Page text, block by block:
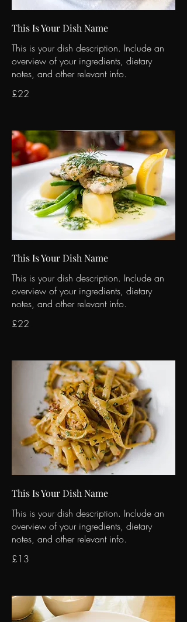
This Is Your Dish Name
This is your dish description. Include an
overview of your ingredients, dietary
notes, and other relevant info.
£22
This Is Your Dish Name
This is your dish description. Include an
overview of your ingredients, dietary
notes, and other relevant info.
£22
This Is Your Dish Name
This is your dish description. Include an
overview of your ingredients, dietary
notes, and other relevant info.
£13